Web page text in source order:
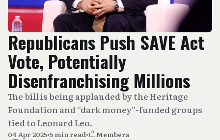
Republicans Push SAVE Act
Vote, Potentially
Disenfranchising Millions
The bill is being applauded by the Heritage
Foundation and “dark money”-funded groups
tied to Leonard Leo.
04 Apr 2025•5 min read•
Members